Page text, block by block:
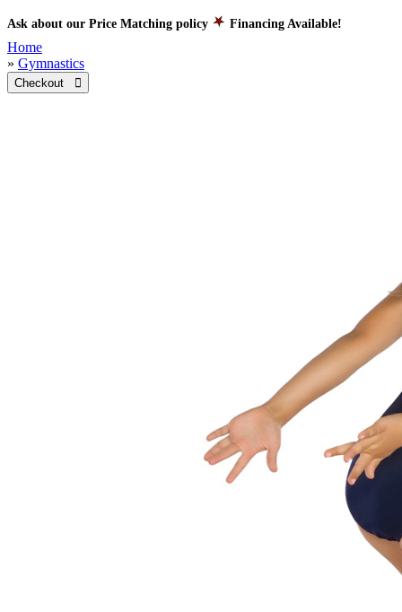
Ask about our Price Matching policy Financing Available!
Home
» Gymnastics
Checkout 